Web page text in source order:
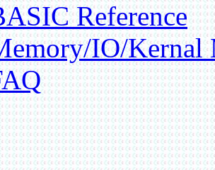
Reference
IO/Kernal